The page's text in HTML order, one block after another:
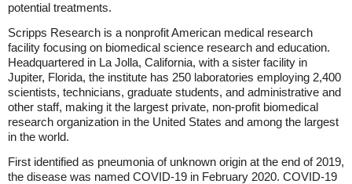
potential treatments.
Scripps Research is a nonprofit American medical research
facility focusing on biomedical science research and education.
Headquartered in La Jolla, California, with a sister facility in
Jupiter, Florida, the institute has 250 laboratories employing 2,400
scientists, technicians, graduate students, and administrative and
other staff, making it the largest private, non-profit biomedical
research organization in the United States and among the largest
in the world.
First identified as pneumonia of unknown origin at the end of 2019,
the disease was named COVID-19 in February 2020. COVID-19